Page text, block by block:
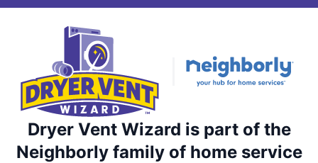
Dryer Vent Wizard is part of the
Neighborly family of home service